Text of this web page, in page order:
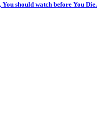
should watch before You Die.